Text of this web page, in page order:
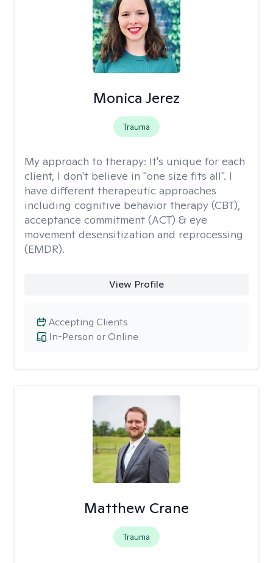
Monica Jerez
Trauma
My approach to therapy: It's unique for each
client, I don't believe in "one size fits all". I
have different therapeutic approaches
including cognitive behavior therapy (CBT),
acceptance commitment (ACT) & eye
movement desensitization and reprocessing
(EMDR).
View Profile
In-Person or Online
Accepting Clients
Matthew Crane
Trauma